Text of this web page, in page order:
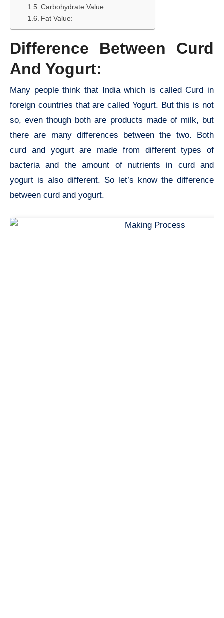
Carbohydrate Value:
Fat Value:
Difference Between Curd
And Yogurt:
Many people think that India which is called Curd in
foreign countries that are called Yogurt. But this is not
so, even though both are products made of milk, but
there are many differences between the two. Both
curd and yogurt are made from different types of
bacteria and the amount of nutrients in curd and
yogurt is also different. So let’s know the difference
between curd and yogurt.